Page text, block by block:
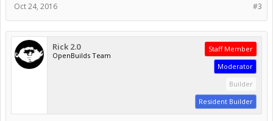
#3
Oct 24, 2016
Rick 2.0
OpenBuilds Team
Staff Member
Moderator
Builder
Resident Builder